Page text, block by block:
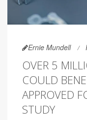
Ernie Mundell
OVER 5
COULD
APPROVED
STUDY